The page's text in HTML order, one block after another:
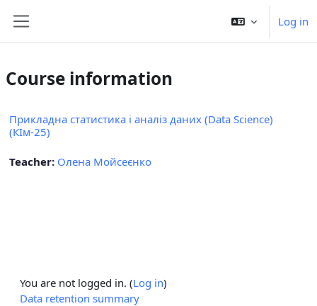
Log in
Course information
Прикладна статистика і аналіз даних (Data Science)
(КІм-25)
Teacher: Олена Мойсеєнко
You are not logged in. (Log in)
Data retention summary